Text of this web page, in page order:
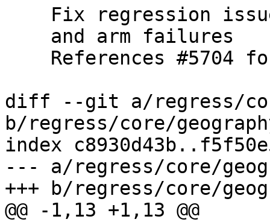
diff --git a/regress/
b/regress/core/
index
--- a/regress/core/
+++ b/regress/core/
@@ -1,13 +1,13 @@